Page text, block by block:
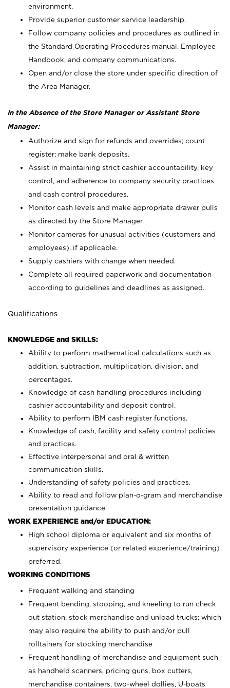
environment.
Provide superior customer service leadership.
Follow company policies and procedures as outlined in
the Standard Operating Procedures manual, Employee
Handbook, and company communications.
Open and/or close the store under specific direction of
the Area Manager.
In the Absence of the Store Manager or Assistant Store
Manager:
Authorize and sign for refunds and overrides; count
register; make bank deposits.
Assist in maintaining strict cashier accountability, key
control, and adherence to company security practices
and cash control procedures.
Monitor cash levels and make appropriate drawer pulls
as directed by the Store Manager.
Monitor cameras for unusual activities (customers and
employees), if applicable.
Supply cashiers with change when needed.
Complete all required paperwork and documentation
according to guidelines and deadlines as assigned.
Qualifications
KNOWLEDGE and SKILLS:
Ability to perform mathematical calculations such as
addition, subtraction, multiplication, division, and
percentages.
Knowledge of cash handling procedures including
cashier accountability and deposit control.
Ability to perform IBM cash register functions.
Knowledge of cash, facility and safety control policies
and practices.
Effective interpersonal and oral & written
communication skills.
Understanding of safety policies and practices.
Ability to read and follow plan-o-gram and merchandise
presentation guidance.
WORK EXPERIENCE and/or EDUCATION:
High school diploma or equivalent and six months of
supervisory experience (or related experience/training)
preferred.
WORKING CONDITIONS
Frequent walking and standing
Frequent bending, stooping, and kneeling to run check
out station, stock merchandise and unload trucks; which
may also require the ability to push and/or pull
rolltainers for stocking merchandise
Frequent handling of merchandise and equipment such
as handheld scanners, pricing guns, box cutters,
merchandise containers, two-wheel dollies, U-boats